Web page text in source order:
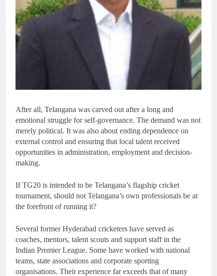
After all, Telangana was carved out after a long and
emotional struggle for self-governance. The demand was not
merely political. It was also about ending dependence on
external control and ensuring that local talent received
opportunities in administration, employment and decision-
making.
If TG20 is intended to be Telangana’s flagship cricket
tournament, should not Telangana’s own professionals be at
the forefront of running it?
Several former Hyderabad cricketers have served as
coaches, mentors, talent scouts and support staff in the
Indian Premier League. Some have worked with national
teams, state associations and corporate sporting
organisations. Their experience far exceeds that of many